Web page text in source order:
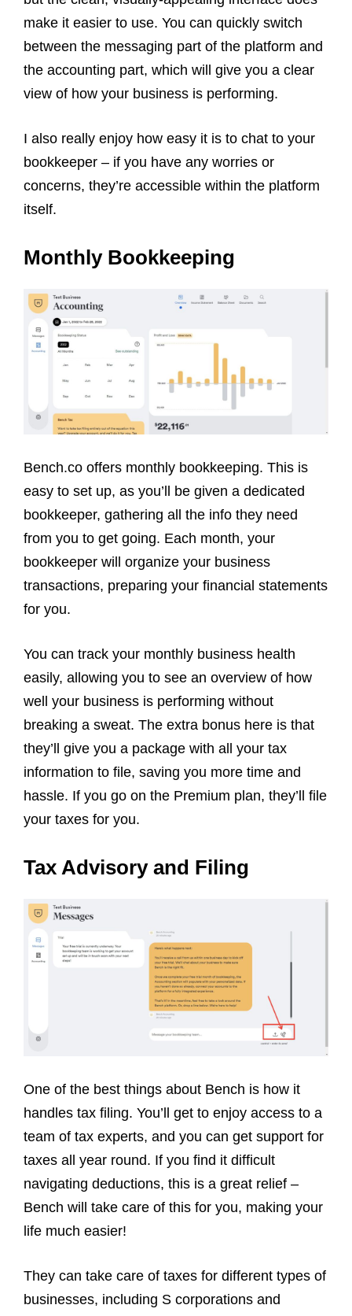
make it easier to use. You can quickly switch
between the messaging part of the platform and
the accounting part, which will give you a clear
view of how your business is performing.
I also really enjoy how easy it is to chat to your
bookkeeper – if you have any worries or
concerns, they’re accessible within the platform
itself.
Monthly Bookkeeping
Bench.co offers monthly bookkeeping. This is
easy to set up, as you’ll be given a dedicated
bookkeeper, gathering all the info they need
from you to get going. Each month, your
bookkeeper will organize your business
transactions, preparing your financial statements
for you.
You can track your monthly business health
easily, allowing you to see an overview of how
well your business is performing without
breaking a sweat. The extra bonus here is that
they’ll give you a package with all your tax
information to file, saving you more time and
hassle. If you go on the Premium plan, they’ll file
your taxes for you.
Tax Advisory and Filing
One of the best things about Bench is how it
handles tax filing. You’ll get to enjoy access to a
team of tax experts, and you can get support for
taxes all year round. If you find it difficult
navigating deductions, this is a great relief –
Bench will take care of this for you, making your
life much easier!
They can take care of taxes for different types of
businesses, including S corporations and